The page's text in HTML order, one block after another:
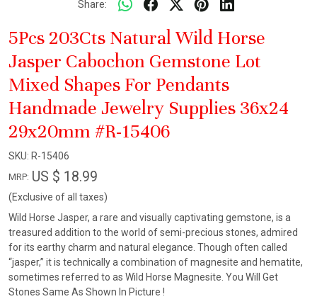
Share:
5Pcs 203Cts Natural Wild Horse
Jasper Cabochon Gemstone Lot
Mixed Shapes For Pendants
Handmade Jewelry Supplies 36x24
29x20mm #R-15406
SKU: R-15406
MRP: US $ 18.99
(Exclusive of all taxes)
Wild Horse Jasper, a rare and visually captivating gemstone, is a
treasured addition to the world of semi-precious stones, admired
for its earthy charm and natural elegance. Though often called
“jasper,” it is technically a combination of magnesite and hematite,
sometimes referred to as Wild Horse Magnesite. You Will Get
Stones Same As Shown In Picture !